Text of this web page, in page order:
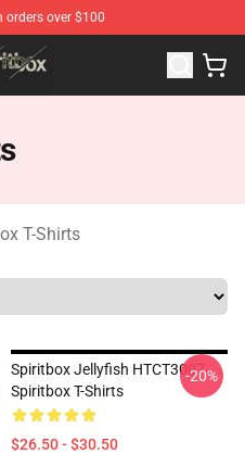
orders over $100
Merchandise Store
T-Shirts
Spiritbox Jellyfish HTCT3007
Spiritbox T-Shirts
$26.50 - $30.50
-20%